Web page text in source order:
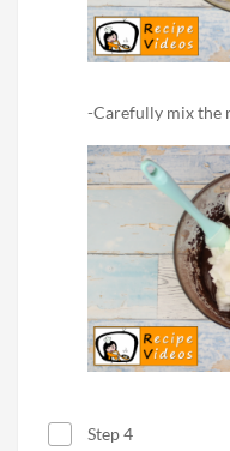
-Carefully mix the
Step 4